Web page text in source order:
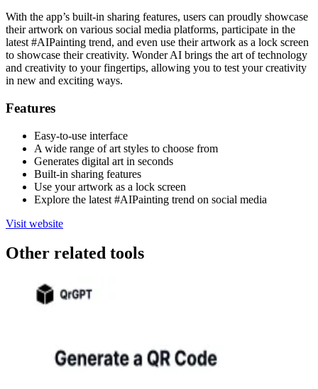
With the app’s built-in sharing features, users can proudly showcase
their artwork on various social media platforms, participate in the
latest #AIPainting trend, and even use their artwork as a lock screen
to showcase their creativity. Wonder AI brings the art of technology
and creativity to your fingertips, allowing you to test your creativity
in new and exciting ways.
Features
Easy-to-use interface
A wide range of art styles to choose from
Generates digital art in seconds
Built-in sharing features
Use your artwork as a lock screen
Explore the latest #AIPainting trend on social media
Visit website
Other related tools